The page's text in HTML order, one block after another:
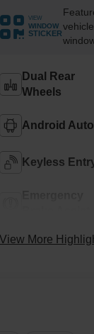
VIEW
WINDOW
STICKER
Dual Rear
Wheels
Android Auto
Keyless
View More